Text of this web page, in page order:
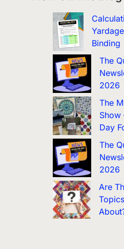
Binding
The
2026
The
Show
Day
The
2026
Are